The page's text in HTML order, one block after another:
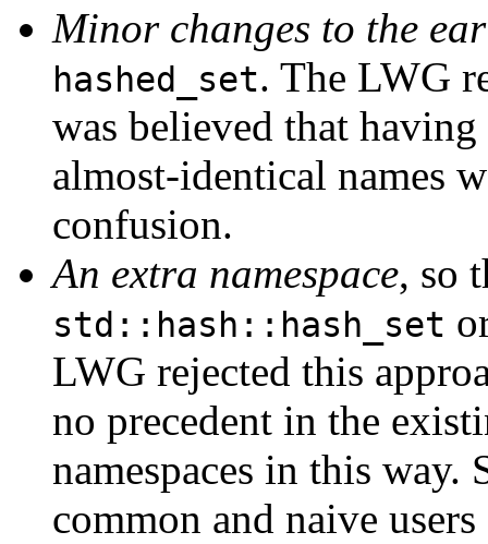
Minor changes to the
hashed_set. The LWG
was believed that
almost-identical names
confusion.
An extra namespace, so
std::hash::hash_set
LWG rejected this
no precedent in the
namespaces in this way.
common and naive